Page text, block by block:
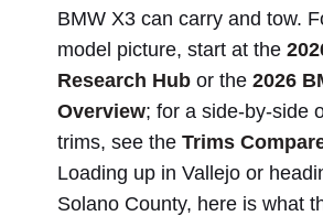
BMW X3 can carry and tow.
model picture, start at the
Research Hub or the 2026
Overview; for a side-by-side
trims, see the Trims
Loading up in Vallejo or
Solano County, here is what